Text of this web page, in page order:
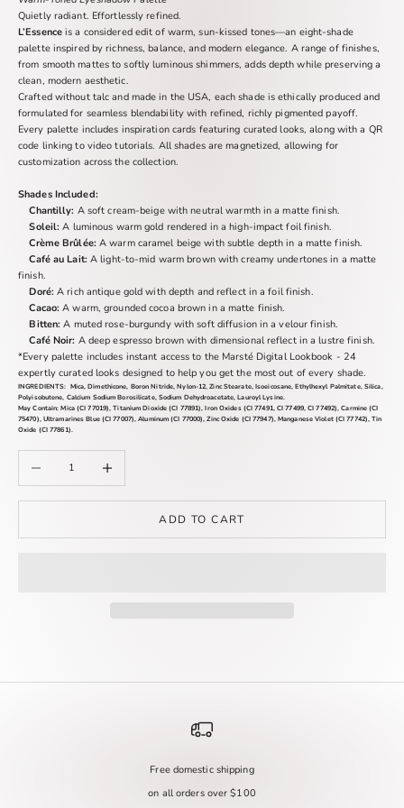
Quietly radiant. Effortlessly refined.
L’Essence is a considered edit of warm, sun-kissed tones—an eight-shade
palette inspired by richness, balance, and modern elegance. A range of finishes,
from smooth mattes to softly luminous shimmers, adds depth while preserving a
clean, modern aesthetic.
Crafted without talc and made in the USA, each shade is ethically produced and
formulated for seamless blendability with refined, richly pigmented payoff.
Every palette includes inspiration cards featuring curated looks, along with a QR
code linking to video tutorials. All shades are magnetized, allowing for
customization across the collection.
Shades Included:
Chantilly: A soft cream-beige with neutral warmth in a matte finish.
Soleil:A luminous warm gold rendered in a high-impact foil finish.
Crème Brûlée: A warm caramel beige with subtle depth in a matte finish.
Café au Lait: A light-to-mid warm brown with creamy undertones in a matte
finish.
Doré:A rich antique gold with depth and reflect in a foil finish.
Cacao:A warm, grounded cocoa brown in a matte finish.
Bitten:A muted rose-burgundy with soft diffusion in a velour finish.
Café Noir: A deep espresso brown with dimensional reflect in a lustre finish.
*Every palette includes instant access to the Marsté Digital Lookbook - 24
expertly curated looks designed to help you get the most out of every shade.
INGREDIENTS: Mica, Dimethicone, Boron Nitride, Nylon-12, Zinc Stearate, Isoeicosane, Ethylhexyl Palmitate, Silica,
Polyisobutene, Calcium Sodium Borosilicate, Sodium Dehydroacetate, Lauroyl Lysine.
May Contain: Mica (CI 77019), Titanium Dioxide (CI 77891), Iron Oxides (CI 77491, CI 77499, CI 77492), Carmine (CI
75470), Ultramarines Blue (CI 77007), Aluminum (CI 77000), Zinc Oxide (CI 77947), Manganese Violet (CI 77742), Tin
Oxide (CI 77861).
ADD TO CART
Free domestic shipping
on all orders over $100